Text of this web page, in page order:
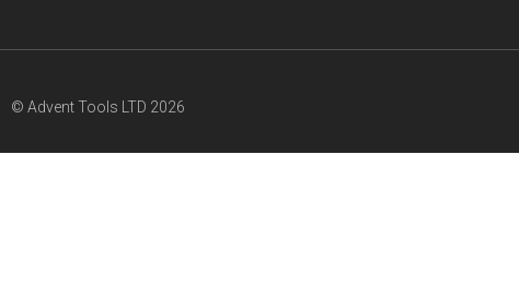
© Advent Tools LTD 2026